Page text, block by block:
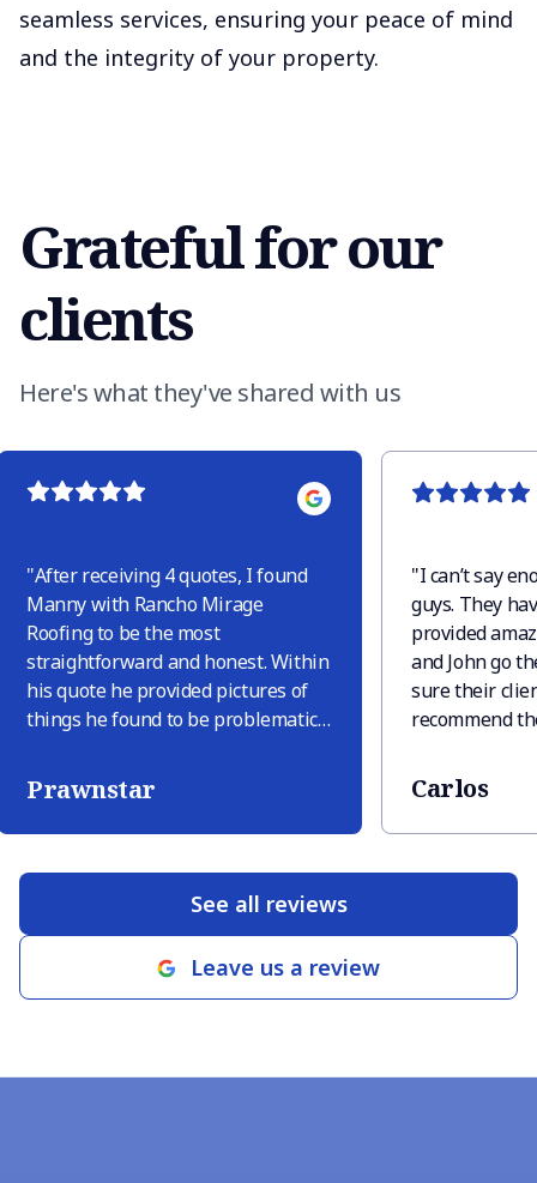
seamless services, ensuring your peace of mind
and the integrity of your property.
Grateful for our
clients
Here's what they've shared with us
"After receiving 4 quotes, I found
Manny with Rancho Mirage
Roofing to be the most
straightforward and honest. Within
his quote he provided pictures of
things he found to be problematic
issues. Only one other company
provided pictures but they tried to
sneak in extra things like “deck
there was discoloration, but there
was discoloration only because
roofing finished the job (within 2
business days of signing the quote
Prawnstar
"I can’t say
guys. They
provided
and John go
sure their
recommend
Carlos
See all reviews
Leave us a review